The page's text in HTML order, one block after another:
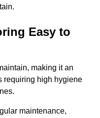
Easy to
making it an
requiring high hygiene
maintenance,